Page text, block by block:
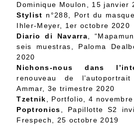
Dominique Moulon, 15 janvier
Stylist n°288, Port du
Ihler-Meyer, 1er octobre 2020
Diario di Navarra ,
seis muestras, Paloma
2020
Nichons-nous dans
renouveau de
Ammar, 3e trimestre 2020
Tzetnik
, Portfolio, 4
Poptronics
, Papillotte S2
Frespech, 25 octobre 2019